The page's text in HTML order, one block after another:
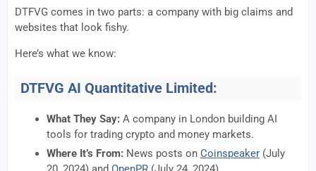
DTFVG comes in two parts: a company with big claims and
websites that look fishy.
Here’s what we know:
DTFVG AI Quantitative Limited:
What They Say: A company in London building AI
tools for trading crypto and money markets.
Where It’s From: News posts on Coinspeaker (July